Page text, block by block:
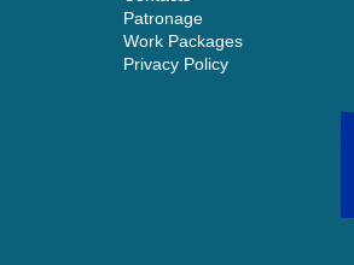
Patronage
Work Packages
Privacy Policy